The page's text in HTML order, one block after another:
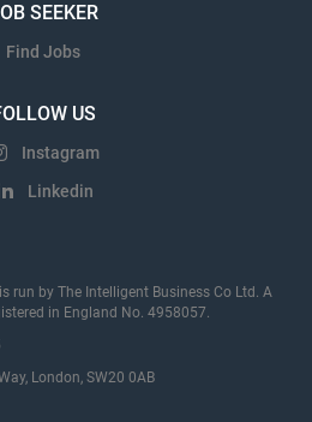
SEEKER
Find Jobs
US
Instagram
Linkedin
run by The Intelligent Business Co Ltd. A
in England No. 4958057.
London, SW20 0AB